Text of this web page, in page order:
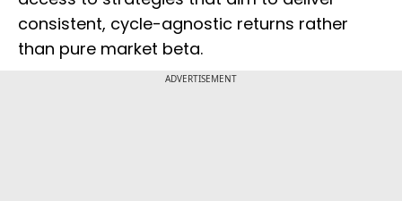
consistent, cycle-agnostic returns rather
than pure market beta.
ADVERTISEMENT